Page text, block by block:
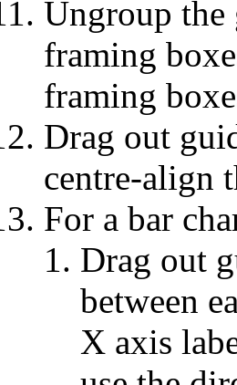
Ungroup the
framing
framing
Drag out
centre-align
For a bar
Drag out
between
X axis